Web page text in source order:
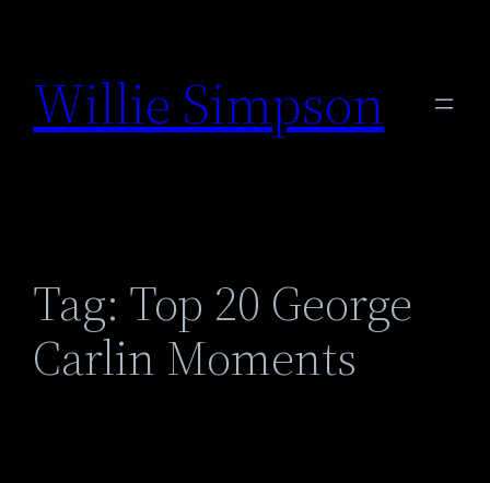
content
Willie Simpson
Tag: Top 20 George
Carlin Moments